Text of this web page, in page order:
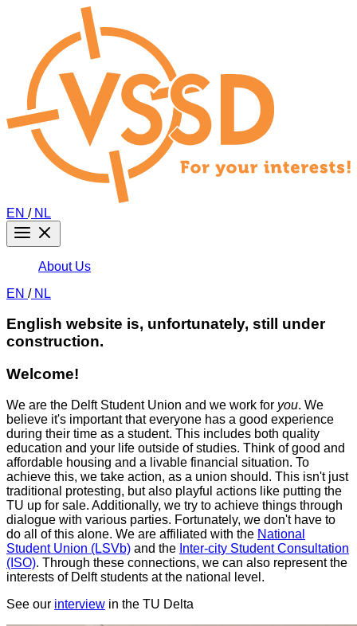
EN /NL
About Us
EN /NL
English website is, unfortunately, still under
construction.
Welcome!
We are the Delft Student Union and we work for you. We
believe it's important that everyone has a good experience
during their time as a student. This includes both quality
education and your life outside of studies. Think of good and
affordable housing and a livable financial situation. To
achieve this, we take action, as a union should. This isn't just
traditional protesting, but also playful actions like putting the
TU up for sale. Additionally, we try to achieve things through
dialogue with various parties. Fortunately, we don't have to
do all of this alone. We are affiliated with the National
Student Union (LSVb) and the Inter-city Student Consultation
(ISO). Through these connections, we can also represent the
interests of Delft students at the national level.
See our interview in the TU Delta